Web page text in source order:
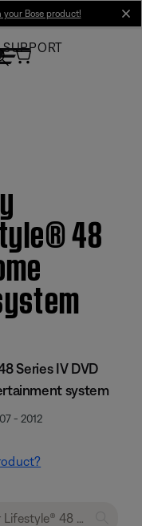
Bose product!
48
Series IV DVD
system
- 2012